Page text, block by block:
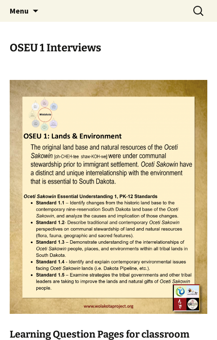
WoLakota Project
Menu
Search
for:
OSEU 1 Interviews
Learning Question Pages for classroom